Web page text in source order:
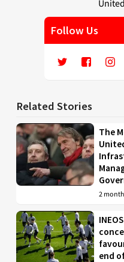
Follow Us
Related Stories
The
2
end